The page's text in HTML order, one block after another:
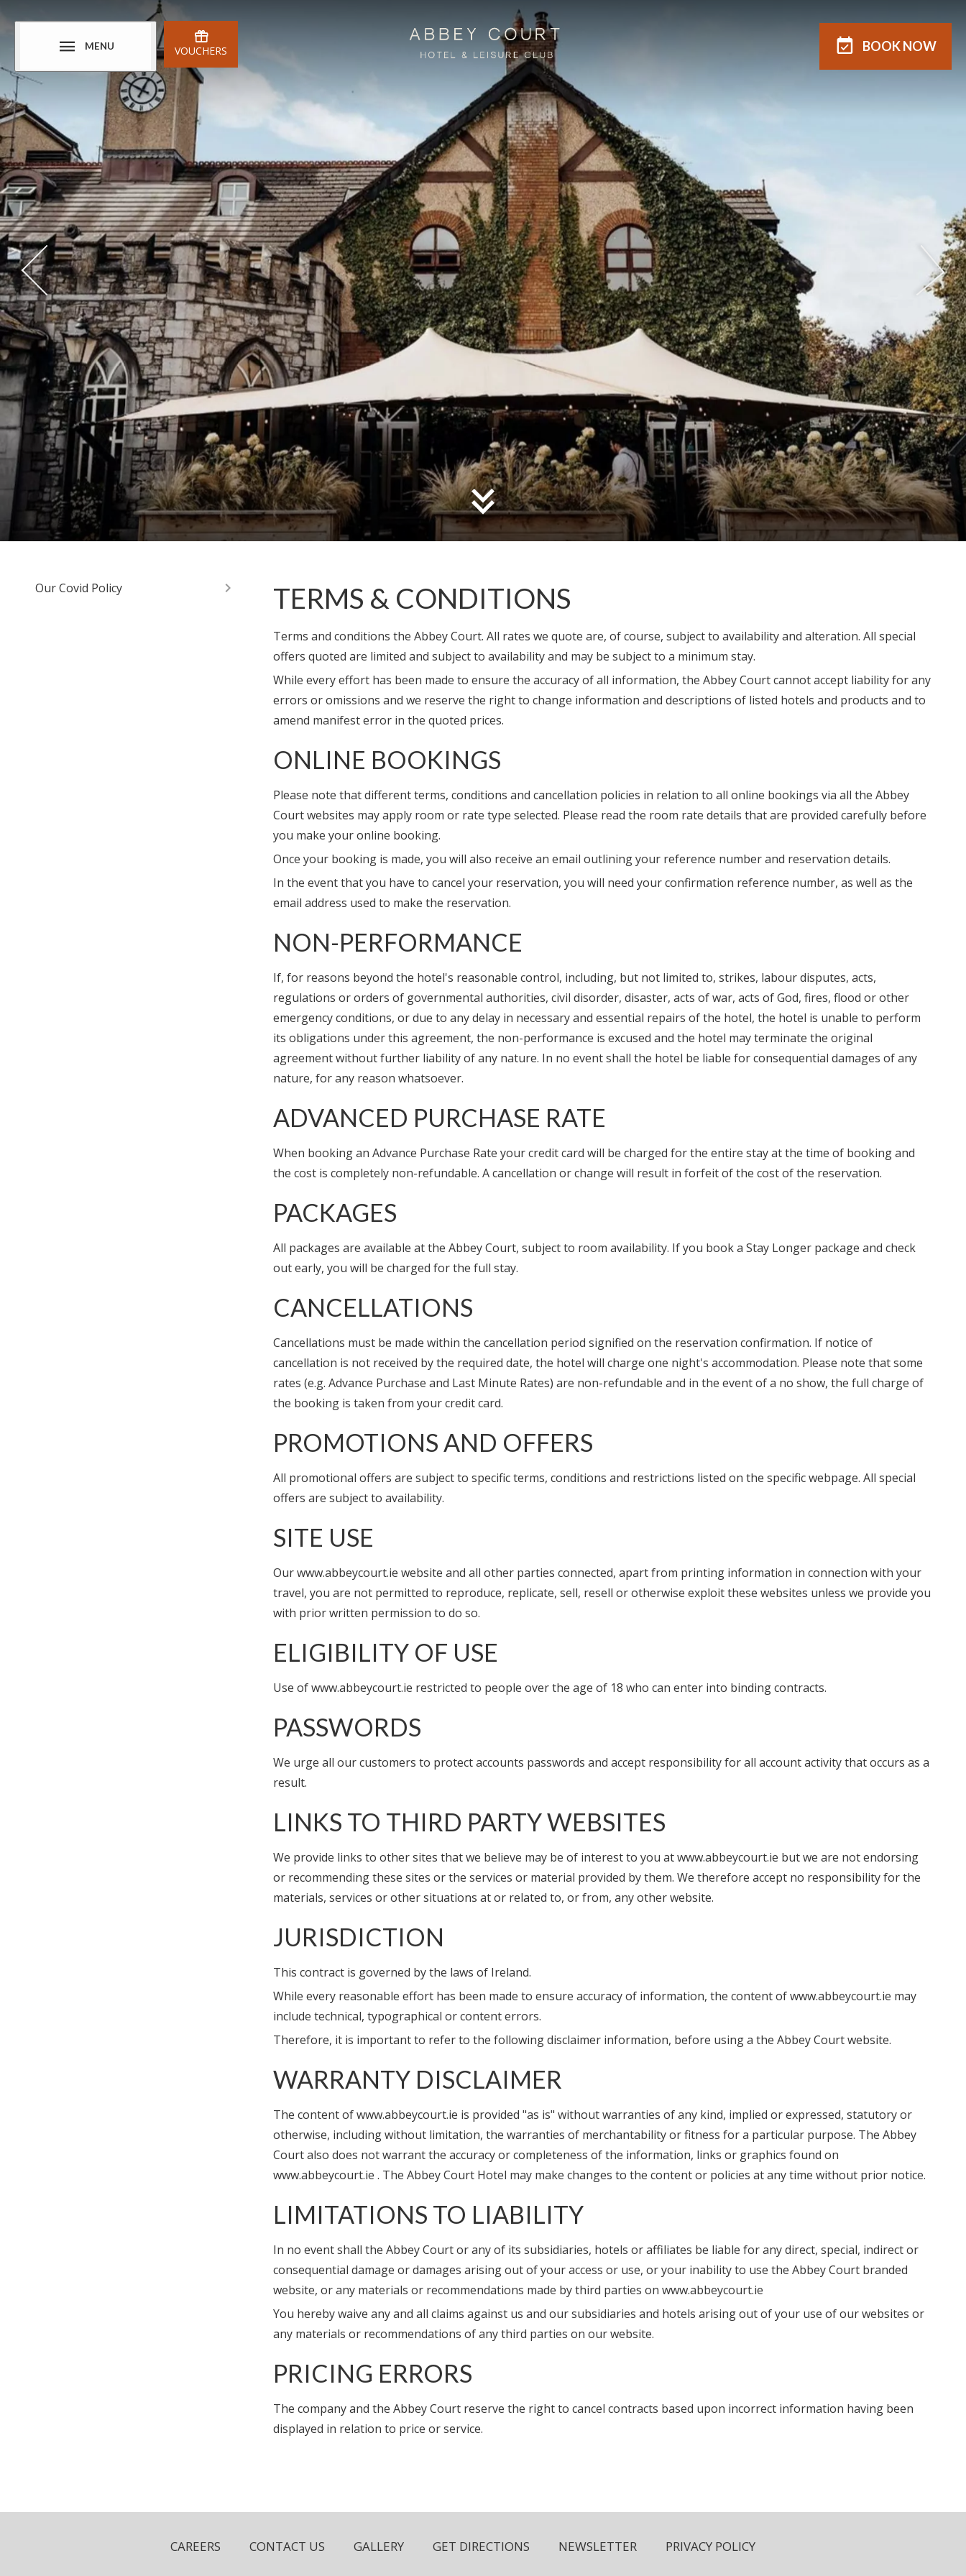
MENU VOUCHERS BOOKNOW
Our Covid Policy TERMS & CONDITIONS
Terms and conditions the Abbey Court. All rates we quote are, of course, subject to availability and alteration. All special
offers quoted are limited and subject to availability and may be subject to a minimum stay.
While every effort has been made to ensure the accuracy of all information, the Abbey Court cannot accept liability for any
errors or omissions and we reserve the right to change information and descriptions of listed hotels and products and to
amend manifest error in the quoted prices.
ONLINE BOOKINGS
Please note that different terms, conditions and cancellation policies in relation to all online bookings via all the Abbey
Court websites may apply room or rate type selected. Please read the room rate details that are provided carefully before
you make your online booking.
Once your booking is made, you will also receive an email outlining your reference number and reservation details.
In the event that you have to cancel your reservation, you will need your confirmation reference number, as well as the
email address used to make the reservation.
NON-PERFORMANCE
If, for reasons beyond the hotel's reasonable control, including, but not limited to, strikes, labour disputes, acts,
regulations or orders of governmental authorities, civil disorder, disaster, acts of war, acts of God, fires, flood or other
emergency conditions, or due to any delay in necessary and essential repairs of the hotel, the hotel is unable to perform
its obligations under this agreement, the non-performance is excused and the hotel may terminate the original
agreement without further liability of any nature. In no event shall the hotel be liable for consequential damages of any
nature, for any reason whatsoever.
ADVANCED PURCHASE RATE
When booking an Advance Purchase Rate your credit card will be charged for the entire stay at the time of booking and
the cost is completely non-refundable. A cancellation or change will result in forfeit of the cost of the reservation.
PACKAGES
All packages are available at the Abbey Court, subject to room availability. If you book a Stay Longer package and check
out early, you will be charged for the full stay.
CANCELLATIONS
Cancellations must be made within the cancellation period signified on the reservation confirmation. If notice of
cancellation is not received by the required date, the hotel will charge one night's accommodation. Please note that some
rates (e.g. Advance Purchase and Last Minute Rates) are non-refundable and in the event of a no show, the full charge of
the booking is taken from your credit card.
PROMOTIONS AND OFFERS
All promotional offers are subject to specific terms, conditions and restrictions listed on the specific webpage. All special
offers are subject to availability.
SITE USE
Our www.abbeycourt.ie website and all other parties connected, apart from printing information in connection with your
travel, you are not permitted to reproduce, replicate, sell, resell or otherwise exploit these websites unless we provide you
with prior written permission to do so.
ELIGIBILITY OF USE
Use of www.abbeycourt.ie restricted to people over the age of 18 who can enter into binding contracts.
PASSWORDS
We urge all our customers to protect accounts passwords and accept responsibility for all account activity that occurs as a
result.
LINKS TO THIRD PARTY WEBSITES
We provide links to other sites that we believe may be of interest to you at www.abbeycourt.ie but we are not endorsing
or recommending these sites or the services or material provided by them. We therefore accept no responsibility for the
materials, services or other situations at or related to, or from, any other website.
JURISDICTION
This contract is governed by the laws of Ireland.
While every reasonable effort has been made to ensure accuracy of information, the content of www.abbeycourt.ie may
include technical, typographical or content errors.
Therefore, it is important to refer to the following disclaimer information, before using a the Abbey Court website.
WARRANTY DISCLAIMER
The content of www.abbeycourt.ie is provided "as is" without warranties of any kind, implied or expressed, statutory or
otherwise, including without limitation, the warranties of merchantability or fitness for a particular purpose. The Abbey
Court also does not warrant the accuracy or completeness of the information, links or graphics found on
www.abbeycourt.ie . The Abbey Court Hotel may make changes to the content or policies at any time without prior notice.
LIMITATIONS TO LIABILITY
In no event shall the Abbey Court or any of its subsidiaries, hotels or affiliates be liable for any direct, special, indirect or
consequential damage or damages arising out of your access or use, or your inability to use the Abbey Court branded
website, or any materials or recommendations made by third parties on www.abbeycourt.ie
You hereby waive any and all claims against us and our subsidiaries and hotels arising out of your use of our websites or
any materials or recommendations of any third parties on our website.
PRICING ERRORS
The company and the Abbey Court reserve the right to cancel contracts based upon incorrect information having been
displayed in relation to price or service.
CAREERS CONTACT US GALLERY GET DIRECTIONS NEWSLETTER PRIVACY POLICY